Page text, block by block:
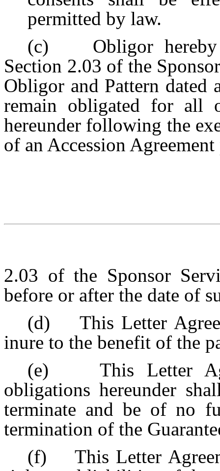
permitted by law.
(c) Obligor hereby
Section 2.03 of the
Obligor and Pattern
remain obligated for all
hereunder following the
of an Accession
2.03 of the Sponsor
before or after the date of
(d) This Letter
inure to the benefit of the
(e) This Letter
obligations hereunder
terminate and be of no
termination of the
(f) This Letter